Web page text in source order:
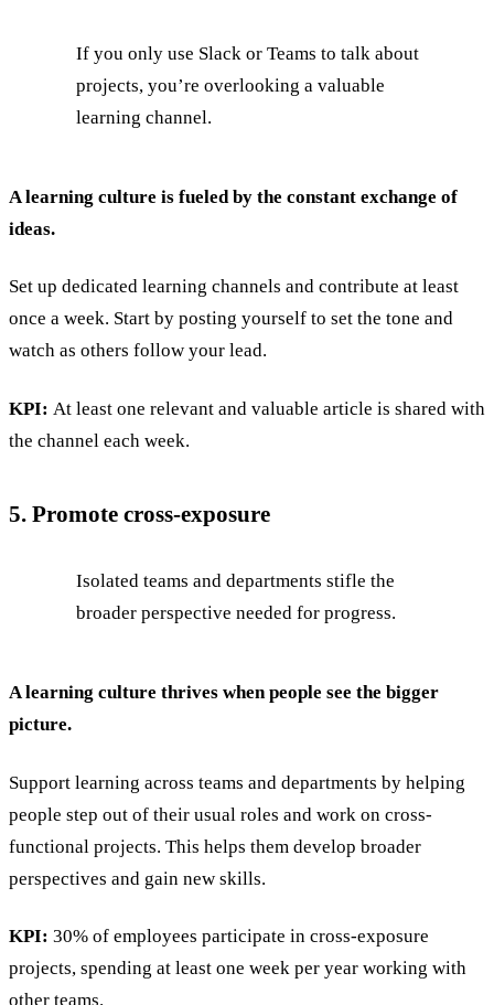
If you only use Slack or Teams to talk about
projects, you’re overlooking a valuable
learning channel.
A learning culture is fueled by the constant exchange of
ideas.
Set up dedicated learning channels and contribute at least
once a week. Start by posting yourself to set the tone and
watch as others follow your lead.
KPI: At least one relevant and valuable article is shared with
the channel each week.
5. Promote cross-exposure
Isolated teams and departments stifle the
broader perspective needed for progress.
A learning culture thrives when people see the bigger
picture.
Support learning across teams and departments by helping
people step out of their usual roles and work on cross-
functional projects. This helps them develop broader
perspectives and gain new skills.
KPI: 30% of employees participate in cross-exposure
projects, spending at least one week per year working with
other teams.